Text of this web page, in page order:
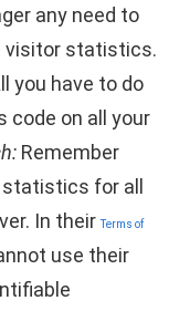
any need to
visitor statistics.
you have to do
code on all your
Remember
for all
In theirTerms of
use their